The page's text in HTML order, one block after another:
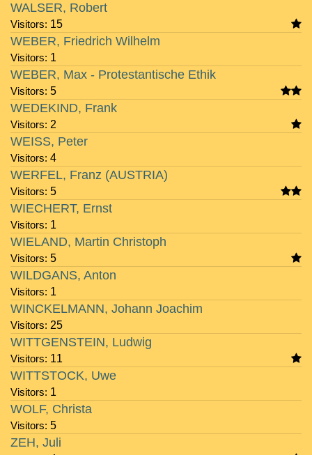
Visitors: 15
WALSER, Robert
Visitors: 1
WEBER, Friedrich Wilhelm
Visitors: 5
WEBER, Max - Protestantische Ethik
Visitors: 2
WEDEKIND, Frank
Visitors: 4
WEISS, Peter
Visitors: 5
WERFEL, Franz (AUSTRIA)
Visitors: 1
WIECHERT, Ernst
Visitors: 5
WIELAND, Martin Christoph
Visitors: 1
WILDGANS, Anton
Visitors: 25
WINCKELMANN, Johann Joachim
Visitors: 11
WITTGENSTEIN, Ludwig
Visitors: 1
WITTSTOCK, Uwe
Visitors: 5
WOLF, Christa
ZEH, Juli